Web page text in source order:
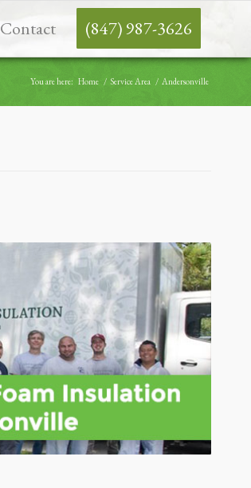
Contact (847) 987-3626
You are here: Home / Service Area / Andersonville